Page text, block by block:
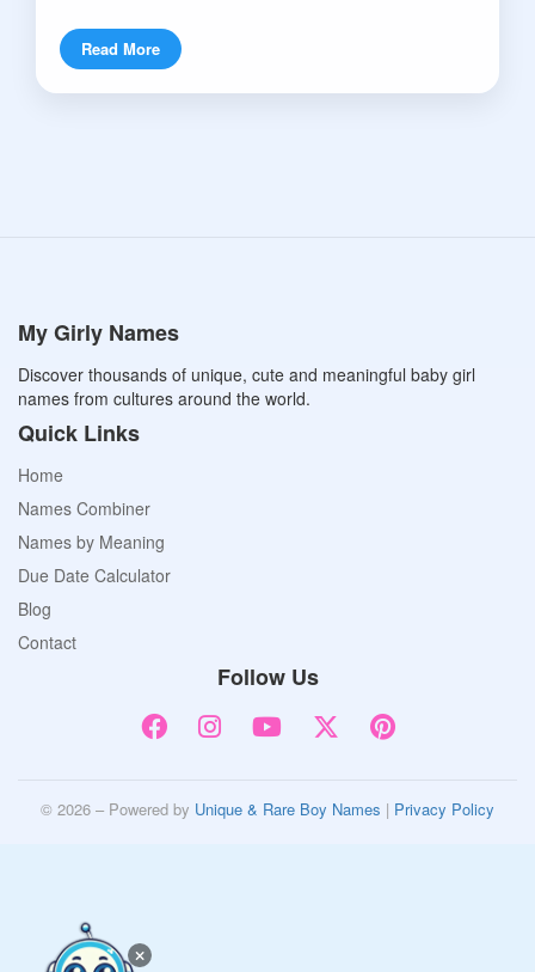
Read More
My Girly Names
Discover thousands of unique, cute and meaningful baby girl
names from cultures around the world.
Quick Links
Home
Names Combiner
Names by Meaning
Due Date Calculator
Blog
Contact
Follow Us
© 2026 – Powered by Unique & Rare Boy Names | Privacy Policy